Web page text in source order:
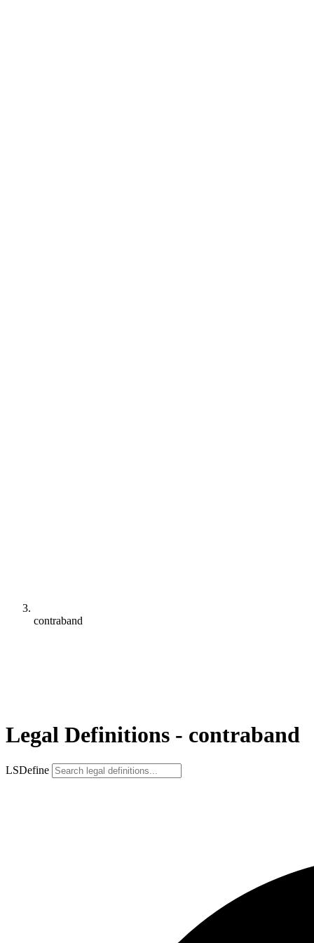
contraband
Legal Definitions - contraband
LSDefine